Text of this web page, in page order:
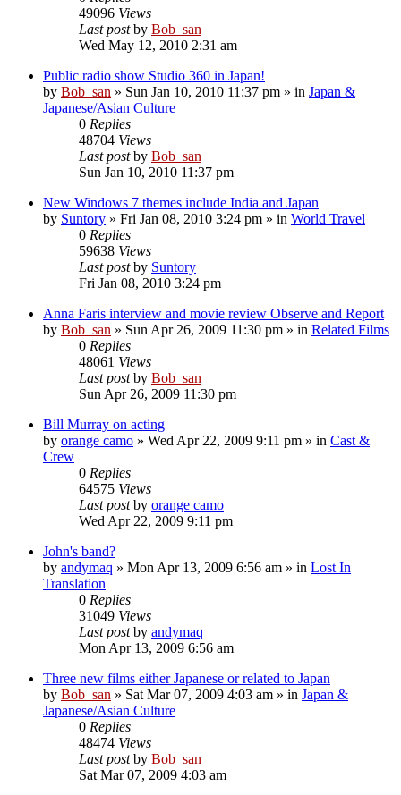
49096 Views
Last postby Bob_san
Wed May 12, 2010 2:31 am
Public radio show Studio 360 in Japan!
by Bob_san » Sun Jan 10, 2010 11:37 pm » in Japan &
Japanese/Asian Culture
0 Replies
48704 Views
Last postby Bob_san
Sun Jan 10, 2010 11:37 pm
New Windows 7 themes include India and Japan
by Suntory » Fri Jan 08, 2010 3:24 pm » in World Travel
0 Replies
59638 Views
Last postby Suntory
Fri Jan 08, 2010 3:24 pm
Anna Faris interview and movie review Observe and Report
by Bob_san » Sun Apr 26, 2009 11:30 pm » in Related Films
0 Replies
48061 Views
Last postby Bob_san
Sun Apr 26, 2009 11:30 pm
Bill Murray on acting
by orange camo » Wed Apr 22, 2009 9:11 pm » in Cast &
Crew
0 Replies
64575 Views
Last postby orange camo
Wed Apr 22, 2009 9:11 pm
John's band?
by andymaq » Mon Apr 13, 2009 6:56 am » in Lost In
Translation
0 Replies
31049 Views
Last postby andymaq
Mon Apr 13, 2009 6:56 am
Three new films either Japanese or related to Japan
by Bob_san » Sat Mar 07, 2009 4:03 am » in Japan &
Japanese/Asian Culture
0 Replies
48474 Views
Last postby Bob_san
Sat Mar 07, 2009 4:03 am